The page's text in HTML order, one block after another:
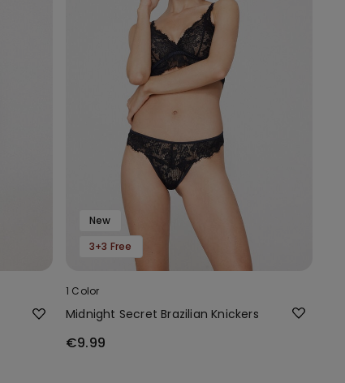
New
3+3 Free
1 Color
Midnight Secret Brazilian Knickers
€9.99